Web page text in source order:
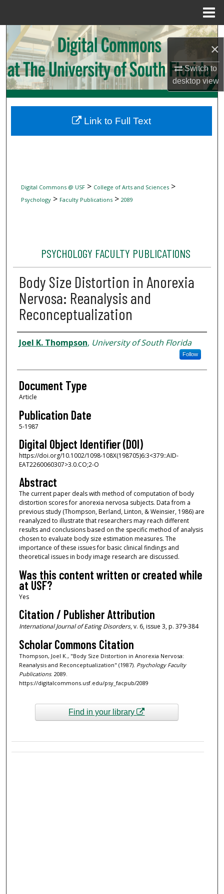
×
Switch to
desktopview
Search
Browse Collections
My Account
Digital Commons Network™
Digital Commons @ USF> College of Arts and Sciences>
Psychology> Faculty Publications> 2089
PSYCHOLOGY FACULTY PUBLICATIONS
Body Size Distortion in Anorexia
Nervosa: Reanalysis and
Reconceptualization
Authors
Joel K. Thompson, University of South Florida
Follow
Document Type
Article
Publication Date
5-1987
Digital Object Identifier (DOI)
https://doi.org/10.1002/1098-108X(198705)6:3<379::AID-
EAT2260060307>3.0.CO;2-O
Abstract
The current paper deals with method of computation of body
distortion scores for anorexia nervosa subjects. Data from a
previous study (Thompson, Berland, Linton, & Weinsier, 1986) are
reanalyzed to illustrate that researchers may reach different
results and conclusions based on the specific method of analysis
chosen to evaluate body size estimation measures. The
importance of these issues for basic clinical findings and
theoretical issues in body image research are discussed.
Was this content written or created while
at USF?
Yes
Citation / Publisher Attribution
International Journal of Eating Disorders, v. 6, issue 3, p. 379-384
Scholar Commons Citation
Thompson, Joel K., "Body Size Distortion in Anorexia Nervosa:
Reanalysis and Reconceptualization" (1987). Psychology Faculty
Publications. 2089.
https://digitalcommons.usf.edu/psy_facpub/2089
Link to Full Text
Find in your library